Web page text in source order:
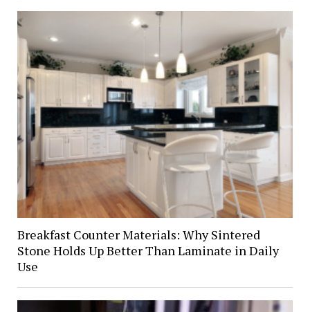
Breakfast Counter Materials: Why Sintered
Stone Holds Up Better Than Laminate in Daily
Use